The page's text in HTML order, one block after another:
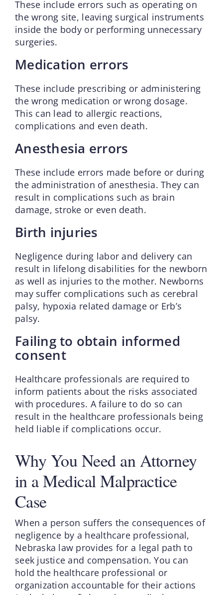
These include errors such as operating on
the wrong site, leaving surgical instruments
inside the body or performing unnecessary
surgeries.
Medication errors
These include prescribing or administering
the wrong medication or wrong dosage.
This can lead to allergic reactions,
complications and even death.
Anesthesia errors
These include errors made before or during
the administration of anesthesia. They can
result in complications such as brain
damage, stroke or even death.
Birth injuries
Negligence during labor and delivery can
result in lifelong disabilities for the newborn
as well as injuries to the mother. Newborns
may suffer complications such as cerebral
palsy, hypoxia related damage or Erb’s
palsy.
Failing to obtain informed
consent
Healthcare professionals are required to
inform patients about the risks associated
with procedures. A failure to do so can
result in the healthcare professionals being
held liable if complications occur.
Why You Need an Attorney
in a Medical Malpractice
Case
When a person suffers the consequences of
negligence by a healthcare professional,
Nebraska law provides for a legal path to
seek justice and compensation. You can
hold the healthcare professional or
organization accountable for their actions